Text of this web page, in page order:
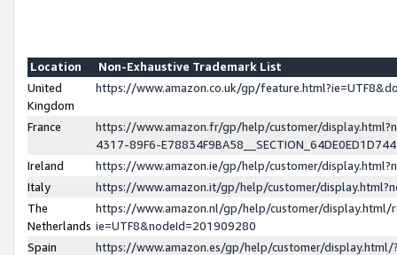
Location
Non-Exhaustive Trademark List
United
Kingdom
https://www.amazon.co.uk/gp/
France
https://www.amazon.fr/gp/help/customer/
4317-89F6-
Ireland
https://www.amazon.ie/gp/help/customer/
Italy
https://www.amazon.it/gp/help/customer/
The
Netherlands
https://www.amazon.nl/gp/help/customer/display.html/
ie=UTF8&nodeId=201909280
Spain
https://www.amazon.es/gp/help/customer/